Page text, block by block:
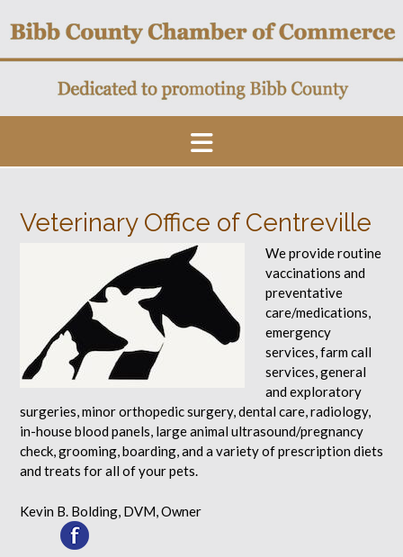
to
Veterinary Office of Centreville
We provide routine
vaccinations and
preventative
care/medications,
emergency
services, farm call
services, general
and exploratory
surgeries, minor orthopedic surgery, dental care, radiology,
in-house blood panels, large animal ultrasound/pregnancy
check, grooming, boarding, and a variety of prescription diets
and treats for all of your pets.
Kevin B. Bolding, DVM, Owner